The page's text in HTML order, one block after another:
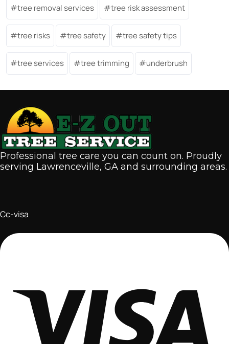
tree removal services tree risk assessment
tree risks tree safety tree safety tips
tree services tree trimming underbrush
Professional tree care you can count on. Proudly
serving Lawrenceville, GA and surrounding areas.
Cc-visa